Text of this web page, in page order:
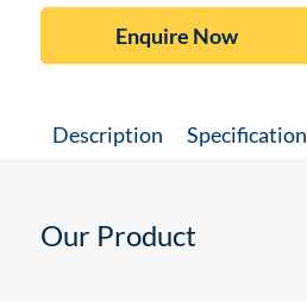
Enquire Now
Description Specification
Our Product